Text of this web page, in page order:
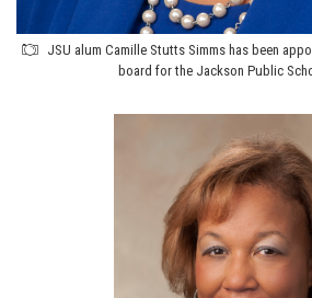
JSU alum Camille Stutts Simms has been
board for the Jackson Public